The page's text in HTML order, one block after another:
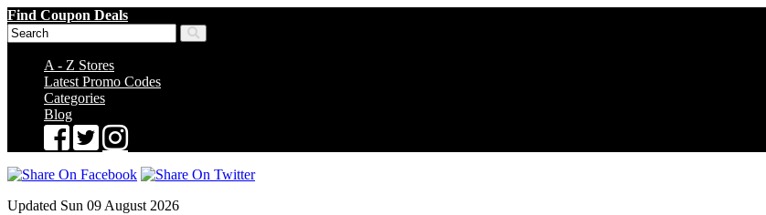
Find Coupon Deals
A - Z Stores
Latest Promo Codes
Categories
Blog
Updated Sun 09 August 2026